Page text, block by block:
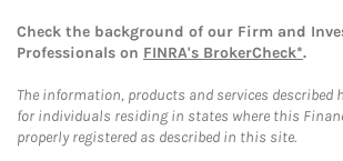
Check the background of our Firm and
Professionals on FINRA's BrokerCheck*.
The information, products and services described
for individuals residing in states where this
properly registered as described in this site.